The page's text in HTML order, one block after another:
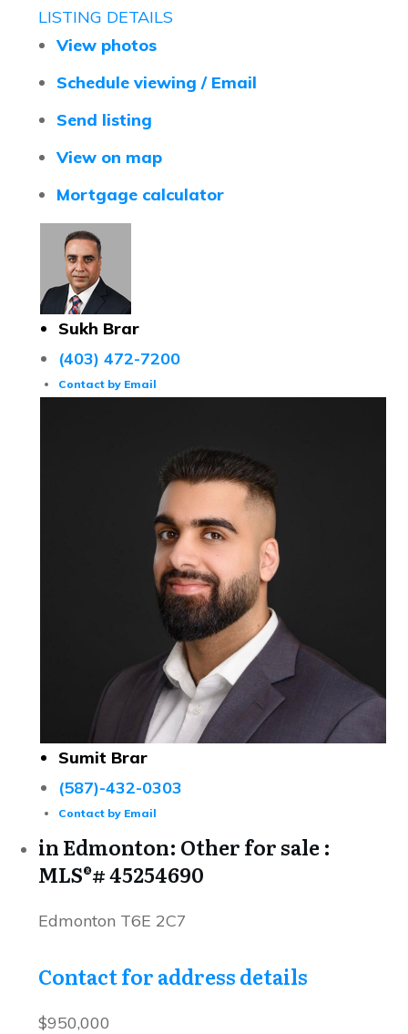
LISTING DETAILS
View photos
Schedule viewing / Email
Send listing
View on map
Mortgage calculator
Sukh Brar
(403) 472-7200
Contact by Email
Sumit Brar
(587)-432-0303
Contact by Email
in Edmonton: Other for sale :
MLS®# 45254690
Edmonton T6E 2C7
Contact for address details
$950,000